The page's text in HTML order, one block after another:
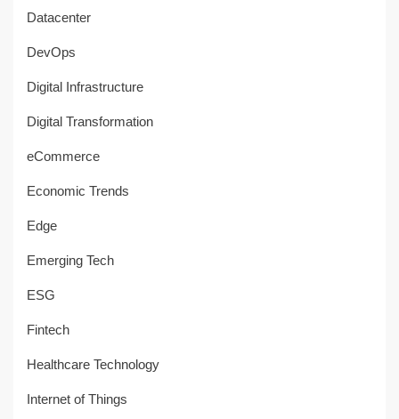
Datacenter
DevOps
Digital Infrastructure
Digital Transformation
eCommerce
Economic Trends
Edge
Emerging Tech
ESG
Fintech
Healthcare Technology
Internet of Things